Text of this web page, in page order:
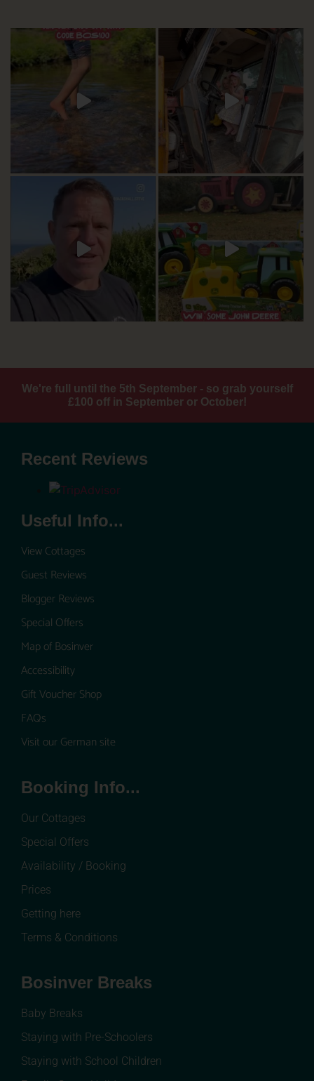
We're full until the 5th September - so grab yourself
£100 off in September or October!
Recent Reviews
Useful Info...
View Cottages
Guest Reviews
Blogger Reviews
Special Offers
Map of Bosinver
Accessibility
Gift Voucher Shop
FAQs
Visit our German site
Booking Info...
Our Cottages
Special Offers
Availability / Booking
Prices
Getting here
Terms & Conditions
Bosinver Breaks
Baby Breaks
Staying with Pre-Schoolers
Staying with School Children